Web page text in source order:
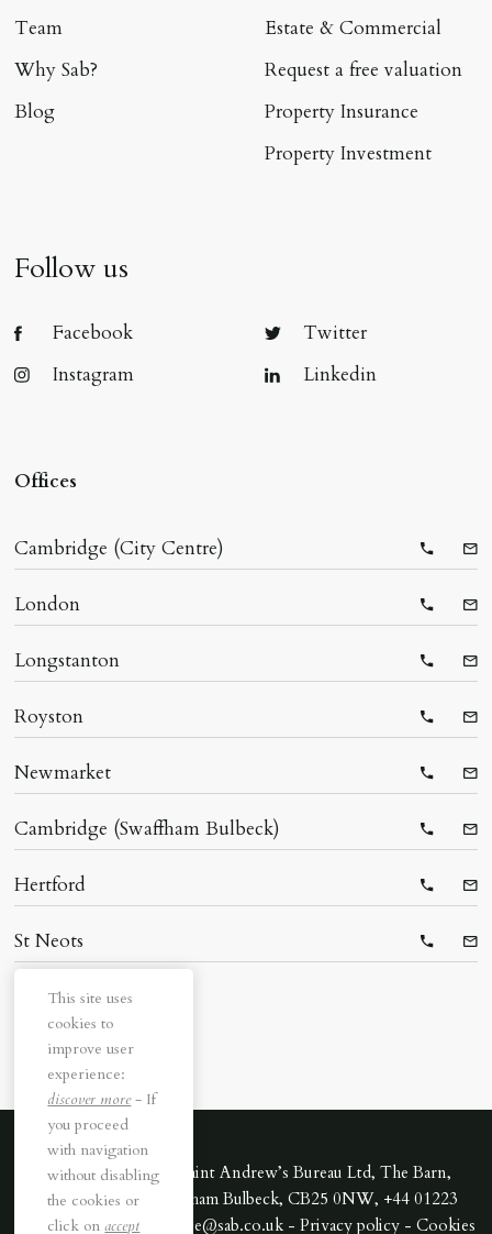
This site uses
cookies to
improve user
experience:
discover more- If
you proceed
with navigation
without disabling
the cookies or
click onaccept
Team
Why Sab?
Blog
Estate & Commercial
Request a free valuation
Property Insurance
Property Investment
Follow us
Facebook
Twitter
Instagram
Linkedin
Offices
Cambridge (City Centre)
London
Longstanton
Royston
Newmarket
Cambridge (Swaffham Bulbeck)
Hertford
St Neots
All rights reserved. Saint Andrew’s Bureau Ltd, The Barn,
Downing Park, Swaffham Bulbeck, CB25 0NW, +44 01223
352170 - Email cambridge@sab.co.uk - Privacy policy - Cookies